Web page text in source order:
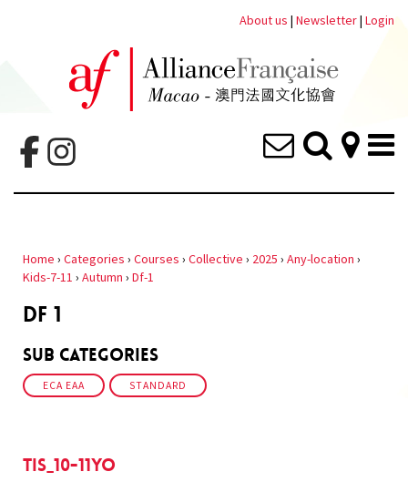
About us | Newsletter| Login
Home › Categories › Courses › Collective › 2025 › Any-location ›
Kids-7-11 › Autumn › Df-1
DF 1
Sub Categories
ECA EAA STANDARD
TIS_10-11yo